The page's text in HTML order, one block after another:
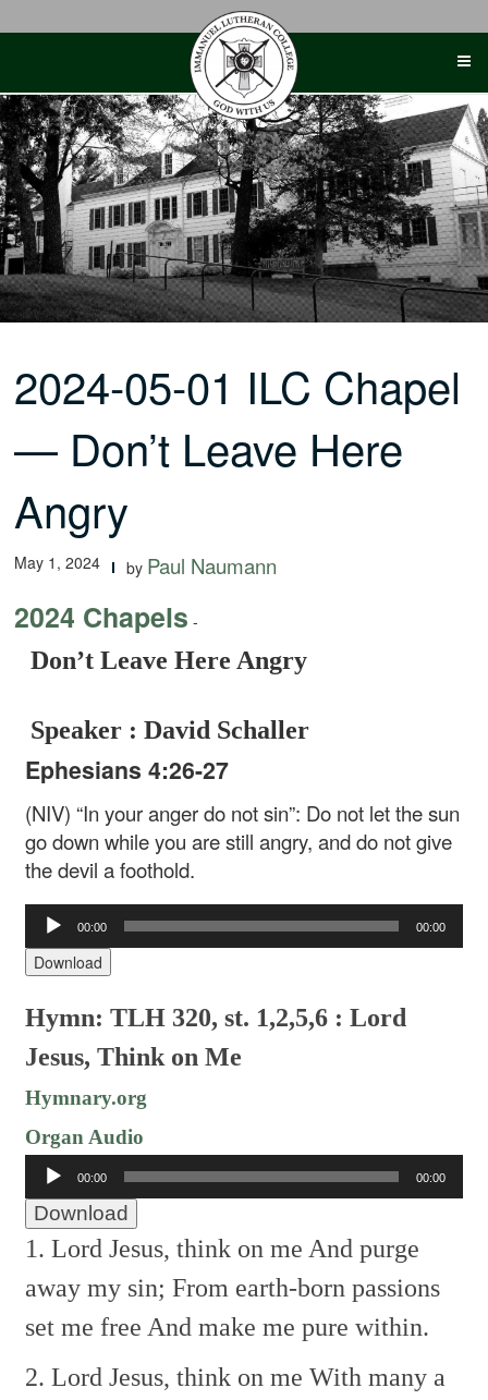
2024-05-01 ILC Chapel
— Don’t Leave Here
Angry
May 1, 2024 by Paul Naumann
2024 Chapels -
Don’t Leave Here Angry
Speaker : David Schaller
Ephesians 4:26-27
(NIV) “In your anger do not sin”: Do not let the sun
go down while you are still angry, and do not give
the devil a foothold.
Audio
Player
00:00 00:00
Download
Hymn: TLH 320, st. 1,2,5,6 : Lord
Jesus, Think on Me
Hymnary.org
Organ Audio
Audio
Player
00:00 00:00
Download
1. Lord Jesus, think on me And purge
away my sin; From earth-born passions
set me free And make me pure within.
2. Lord Jesus, think on me With many a